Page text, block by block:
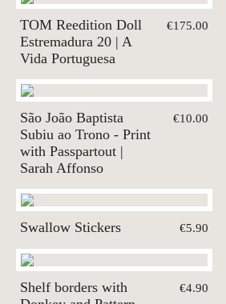
TOM Reedition Doll
Estremadura 20 | A
Vida Portuguesa
€175.00
São João Baptista
Subiu ao Trono - Print
with Passpartout |
Sarah Affonso
€10.00
Swallow Stickers €5.90
Shelf borders with
€4.90